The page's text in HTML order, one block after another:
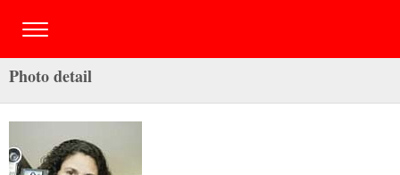
Photo detail